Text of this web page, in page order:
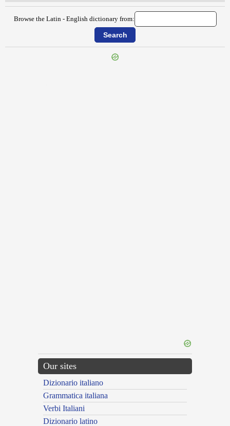
Browse the Latin - English dictionary from:
Our sites
Dizionario italiano
Grammatica italiana
Verbi Italiani
Dizionario latino